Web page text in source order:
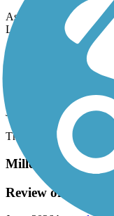
As of June 15th, the
Lyon.
Burnham
Lansing to
June, 2026 by
darylcf108
This bike trail is a
Millennium Trail
Review of